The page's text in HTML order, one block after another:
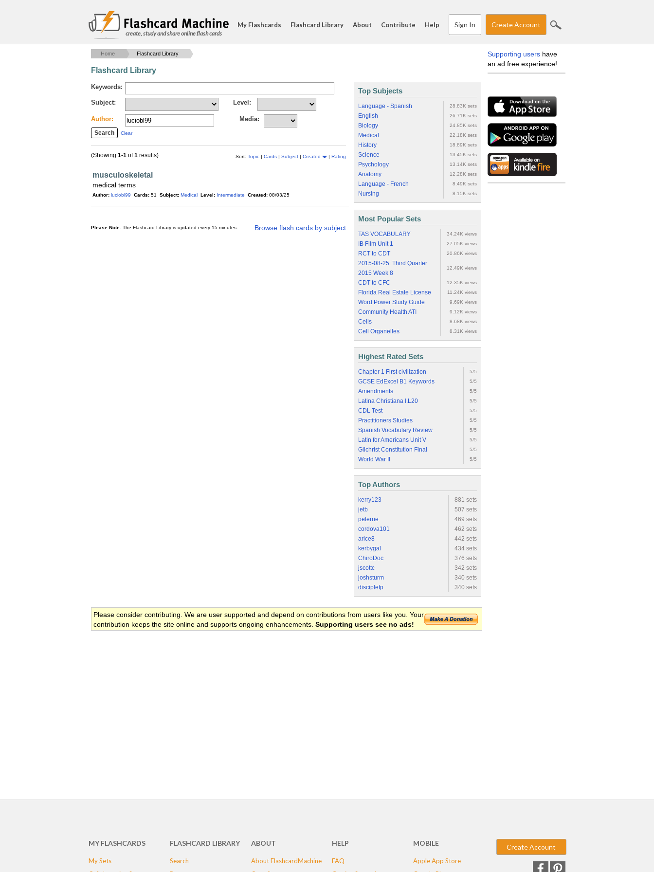
create, study and share online flash cards
My Flashcards Flashcard Library About Contribute Help Sign In Create Account
Home Flashcard Library
Flashcard Library
Keywords:
Subject: Level:
Author: Media:
Clear
Sort: Topic | Cards | Subject | Created | Rating
(Showing 1-1 of1 results)
musculoskeletal
medical terms
Author: luciobl99 Cards: 51 Subject: Medical Level: Intermediate Created: 08/03/25
Browse flash cards by subject
Please Note: The Flashcard Library is updated every 15 minutes.
Top Subjects
Language - Spanish 28.83K sets
English 26.71K sets
Biology 24.85K sets
Medical 22.18K sets
History 18.89K sets
Science 13.45K sets
Psychology 13.14K sets
Anatomy 12.28K sets
Language - French 8.49K sets
Nursing 8.15K sets
Most Popular Sets
TAS VOCABULARY 34.24K views
IB Film Unit 1 27.05K views
RCT to CDT 20.86K views
2015-08-25: Third Quarter
2015 Week 8
12.49K views
CDT to CFC 12.35K views
Florida Real Estate License 11.24K views
Word Power Study Guide 9.69K views
Community Health ATI 9.12K views
Cells 8.68K views
Cell Organelles 8.31K views
Highest Rated Sets
Chapter 1 First civilization 5/5
GCSE EdExcel B1 Keywords 5/5
Amendments 5/5
Latina Christiana I.L20 5/5
CDL Test 5/5
Practitioners Studies 5/5
Spanish Vocabulary Review 5/5
Latin for Americans Unit V 5/5
Gilchrist Constitution Final 5/5
World War II 5/5
Top Authors
kerry123
881 sets
jetb
507 sets
peterrie
469 sets
cordova101
462 sets
arice8
442 sets
kerbygal
434 sets
ChiroDoc
376 sets
jscottc
342 sets
joshsturm
340 sets
discipletp
340 sets
Please consider contributing. We are user supported and depend on contributions from users like you. Your
contribution keeps the site online and supports ongoing enhancements. Supporting users see no ads!
Supporting users have
an ad free experience!
MY FLASHCARDS
My Sets
FLASHCARD LIBRARY
Search
ABOUT
About FlashcardMachine
HELP
FAQ
MOBILE
Apple App Store
Create Account